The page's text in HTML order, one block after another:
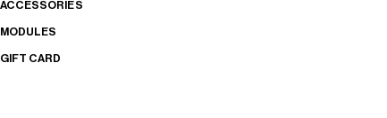
ACCESSORIES
MODULES
GIFT CARD